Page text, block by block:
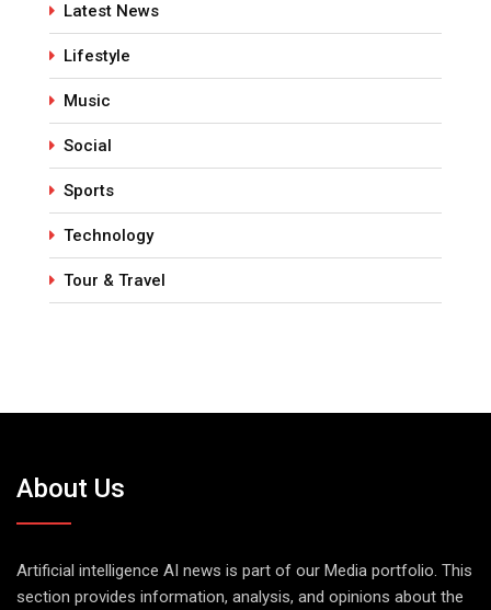
Latest News
Lifestyle
Music
Social
Sports
Technology
Tour & Travel
About Us
Artificial intelligence AI news is part of our Media portfolio. This
section provides information, analysis, and opinions about the